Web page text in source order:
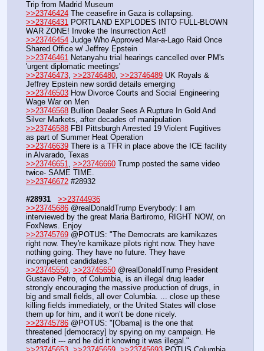
Trip from Madrid Museum
>>23746424 The ceasefire in Gaza is collapsing.
>>23746431 PORTLAND EXPLODES INTO FULL-BLOWN
WAR ZONE! Invoke the Insurrection Act!
>>23746454 Judge Who Approved Mar-a-Lago Raid Once
Shared Office w/ Jeffrey Epstein
>>23746461 Netanyahu trial hearings cancelled over PM's
'urgent diplomatic meetings'
>>23746473 >>23746480 >>23746489 UK Royals &
Jeffrey Epstein new sordid details emerging
>>23746503 How Divorce Courts and Social Engineering
Wage War on Men
>>23746568 Bullion Dealer Sees A Rupture In Gold And
Silver Markets, after decades of manipulation
>>23746588 FBI Pittsburgh Arrested 19 Violent Fugitives
as part of Summer Heat Operation
>>23746639 There is a TFR in place above the ICE facility
in Alvarado, Texas
>>23746651
>>23746660 Trump posted the same video
twice- SAME TIME.
>>23746672 #28932
#28931
>>23744936
>>23745686 @realDonaldTrump Everybody: I am
interviewed by the great Maria Bartiromo, RIGHT NOW, on
FoxNews. Enjoy
>>23745769 @POTUS: "The Democrats are kamikazes
right now. They're kamikaze pilots right now. They have
nothing going. They have no future. They have
incompetent candidates."
>>23745550 >>23745650 @realDonaldTrump President
Gustavo Petro, of Columbia, is an illegal drug leader
strongly encouraging the massive production of drugs, in
big and small fields, all over Columbia. ... close up these
killing fields immediately, or the United States will close
them up for him, and it won’t be done nicely.
>>23745786 @POTUS: "[Obama] is the one that
threatened [democracy] by spying on my campaign. He
started it --- and he did it knowing it was illegal."